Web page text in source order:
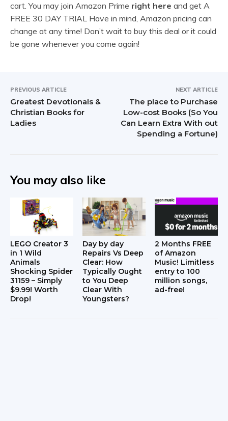
cart. You may join Amazon Prime right here and get A
FREE 30 DAY TRIAL Have in mind, Amazon pricing can
change at any time! Don’t wait to buy this deal or it could
be gone whenever you come again!
PREVIOUS ARTICLE
Greatest Devotionals &
Christian Books for
Ladies
NEXT ARTICLE
The place to Purchase
Low-cost Books (So You
Can Learn Extra With out
Spending a Fortune)
You may also like
LEGO Creator 3
in 1 Wild
Animals
Shocking Spider
31159 – Simply
$9.99! Worth
Drop!
Day by day
Repairs Vs Deep
Clear: How
Typically Ought
to You Deep
Clear With
Youngsters?
2 Months FREE
of Amazon
Music! Limitless
entry to 100
million songs,
ad-free!